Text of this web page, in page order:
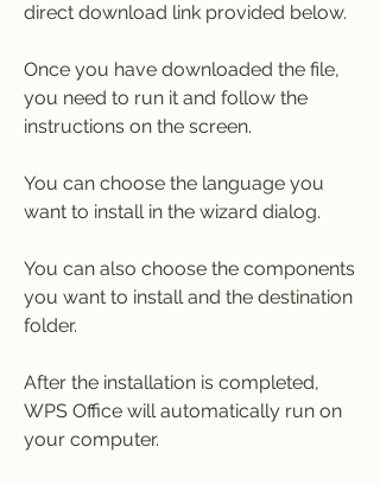
direct download link provided below.
Once you have downloaded the file,
you need to run it and follow the
instructions on the screen.
You can choose the language you
want to install in the wizard dialog.
You can also choose the components
you want to install and the destination
folder.
After the installation is completed,
WPS Office will automatically run on
your computer.